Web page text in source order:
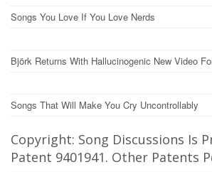
Songs You Love If You Love Nerds
Björk Returns With Hallucinogenic New Video
Songs That Will Make You Cry Uncontrollably
Copyright: Song Discussions Is
Patent 9401941. Other Patents